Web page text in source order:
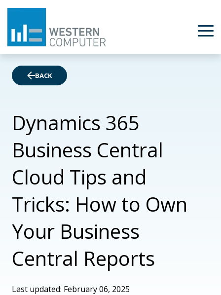
BACK
Dynamics 365
Business Central
Cloud Tips and
Tricks: How to Own
Your Business
Central Reports
Last updated: February 06, 2025